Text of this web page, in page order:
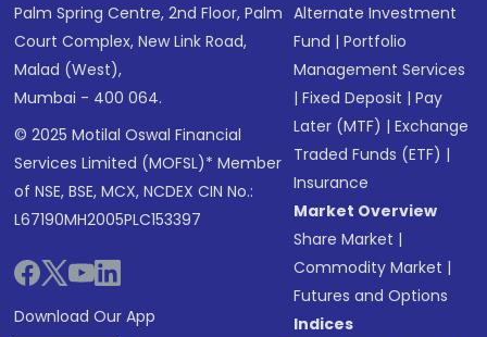
Palm Spring Centre, 2nd Floor, Palm
Court Complex, New Link Road,
Malad (West),
Mumbai - 400 064.
© 2025 Motilal Oswal Financial
Services Limited (MOFSL)* Member
of NSE, BSE, MCX, NCDEX CIN No.:
L67190MH2005PLC153397
Download Our App
Alternate Investment
Fund |Portfolio
Management Services
|Fixed Deposit |Pay
Later (MTF) |Exchange
Traded Funds (ETF) |
Insurance
Market Overview
Share Market |
Commodity Market |
Futures and Options
Indices